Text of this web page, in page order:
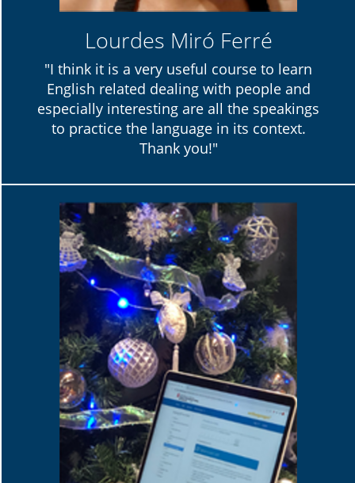
Lourdes Miró Ferré
"I think it is a very useful course to learn
English related dealing with people and
especially interesting are all the speakings
to practice the language in its context.
Thank you!"